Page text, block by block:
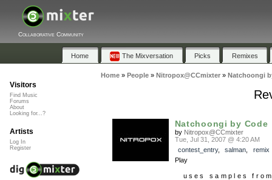
Collaborative Community
Home The Mixversation Picks Remixes
Home» People» Nitropox@CCmixter» Natchoongi
Natchoongi by Code
by Nitropox@CCmixter
Tue, Jul 31, 2007 @ 4:20 AM
contest_entry, salman
remix
Play
uses samples
Visitors
Find Music
Forums
About
Looking for...?
Artists
Log In
Register